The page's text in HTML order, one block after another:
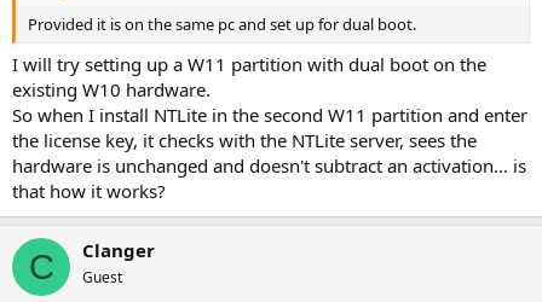
Provided it is on the same pc and set up for dual boot.
I will try setting up a W11 partition with dual boot on the
existing W10 hardware.
So when I install NTLite in the second W11 partition and enter
the license key, it checks with the NTLite server, sees the
hardware is unchanged and doesn't subtract an activation... is
that how it works?
C Clanger
Guest